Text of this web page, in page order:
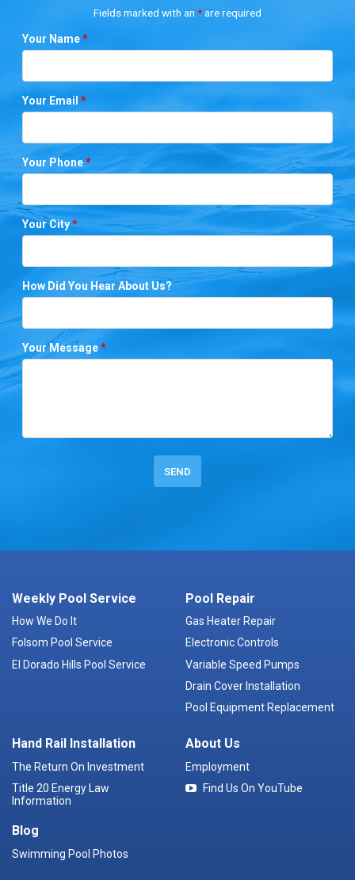
Fields marked with an *are required
Your Name*
Your Email*
Your Phone*
Your City*
How Did You Hear About Us?
Your Message*
Weekly Pool Service
How We Do It
Folsom Pool Service
El Dorado Hills Pool Service
Pool Repair
Gas Heater Repair
Electronic Controls
Variable Speed Pumps
Drain Cover Installation
Pool Equipment Replacement
Hand Rail Installation
The Return On Investment
Title 20 Energy Law
Information
Blog
Swimming Pool Photos
About Us
Employment
Find Us On YouTube